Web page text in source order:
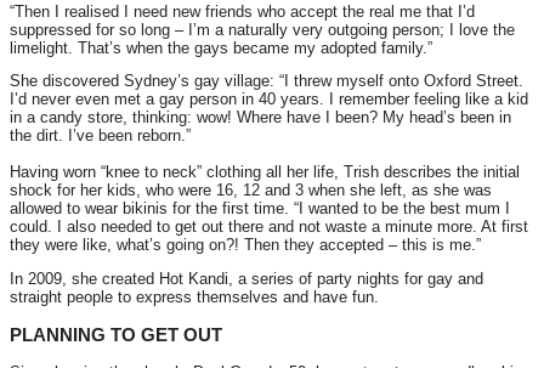
“Then I realised I need new friends who accept the real me that I’d
suppressed for so long – I’m a naturally very outgoing person; I love the
limelight. That’s when the gays became my adopted family.”
She discovered Sydney’s gay village: “I threw myself onto Oxford Street.
I’d never even met a gay person in 40 years. I remember feeling like a kid
in a candy store, thinking: wow! Where have I been? My head’s been in
the dirt. I’ve been reborn.”
Having worn “knee to neck” clothing all her life, Trish describes the initial
shock for her kids, who were 16, 12 and 3 when she left, as she was
allowed to wear bikinis for the first time. “I wanted to be the best mum I
could. I also needed to get out there and not waste a minute more. At first
they were like, what’s going on?! Then they accepted – this is me.”
In 2009, she created Hot Kandi, a series of party nights for gay and
straight people to express themselves and have fun.
PLANNING TO GET OUT